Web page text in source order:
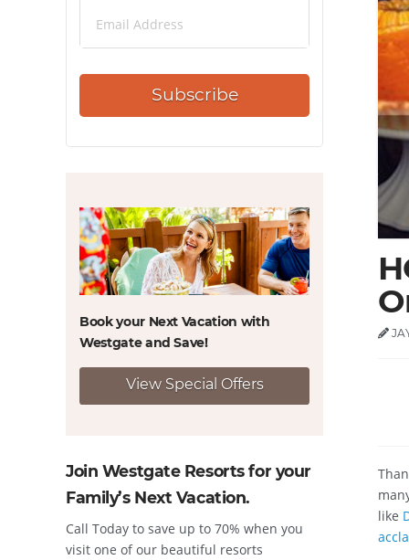
like
Subscribe
Book your Next Vacation with
Westgate andSave!
View Special Offers
Join Westgate Resorts for your
Family’s Next Vacation.
Call Today to save up to 70% when you
visit one of our beautiful resorts